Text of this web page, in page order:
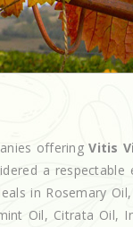
offeringVitis
a respectable
in Rosemary Oil,
Oil, Citrata Oil,